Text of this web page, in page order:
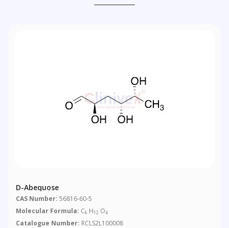
D-Abequose
CAS Number: 56816-60-5
Molecular Formula: C6 H12 O4
Catalogue Number: RCLS2L100008